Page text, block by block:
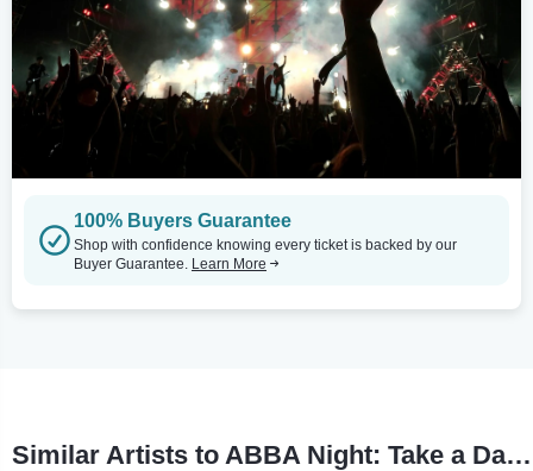
100% Buyers Guarantee
Shop with confidence knowing every ticket is backed by our
Buyer Guarantee. Learn More
Similar Artists to ABBA Night: Take a Dance On Me